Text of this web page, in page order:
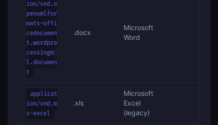
ion/vnd.o
penxmlfor
mats-offi
cedocumen
t.wordpro
cessingm
l.documen
t
.docx
Microsoft
Word
applicat
ion/vnd.m
s-excel
.xls
Microsoft
Excel
(legacy)